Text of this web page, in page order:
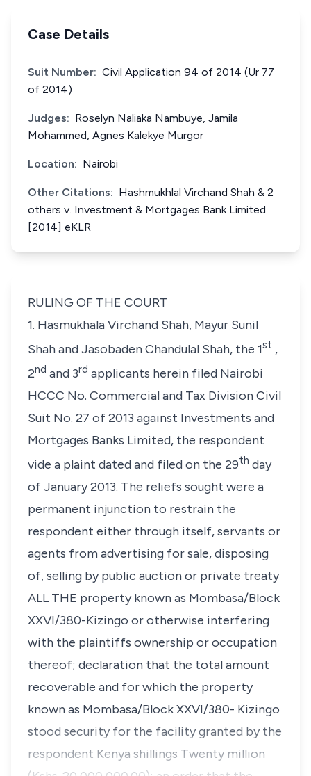
Case Details
Suit Number: Civil Application 94 of 2014 (Ur 77
of 2014)
Judges: Roselyn Naliaka Nambuye, Jamila
Mohammed, Agnes Kalekye Murgor
Location: Nairobi
Other Citations: Hashmukhlal Virchand Shah & 2
others v. Investment & Mortgages Bank Limited
[2014] eKLR
RULING OF THE COURT
1. Hasmukhala Virchand Shah, Mayur Sunil
Shah and Jasobaden Chandulal Shah, the 1st ,
2nd and 3rd applicants herein filed Nairobi
HCCC No. Commercial and Tax Division Civil
Suit No. 27 of 2013 against Investments and
Mortgages Banks Limited, the respondent
vide a plaint dated and filed on the 29th day
of January 2013. The reliefs sought were a
permanent injunction to restrain the
respondent either through itself, servants or
agents from advertising for sale, disposing
of, selling by public auction or private treaty
ALL THE property known as Mombasa/Block
XXVI/380-Kizingo or otherwise interfering
with the plaintiffs ownership or occupation
thereof; declaration that the total amount
recoverable and for which the property
known as Mombasa/Block XXVI/380- Kizingo
stood security for the facility granted by the
respondent Kenya shillings Twenty million